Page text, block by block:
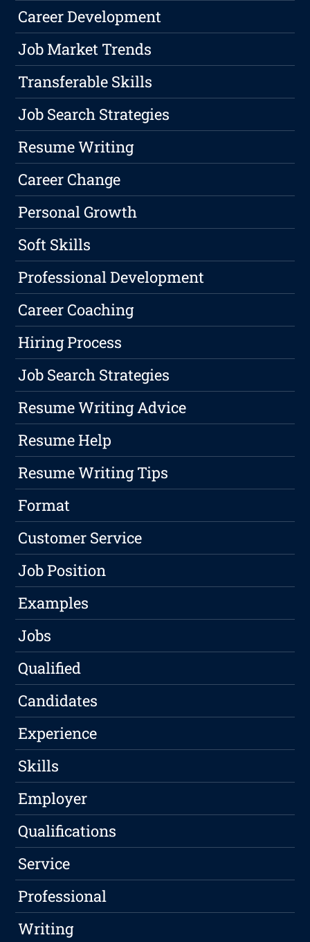
Career Development
Job Market Trends
Transferable Skills
Job Search Strategies
Resume Writing
Career Change
Personal Growth
Soft Skills
Professional Development
Career Coaching
Hiring Process
Job Search Strategies
Resume Writing Advice
Resume Help
Resume Writing Tips
Format
Customer Service
Job Position
Examples
Jobs
Qualified
Candidates
Experience
Skills
Employer
Qualifications
Service
Professional
Writing